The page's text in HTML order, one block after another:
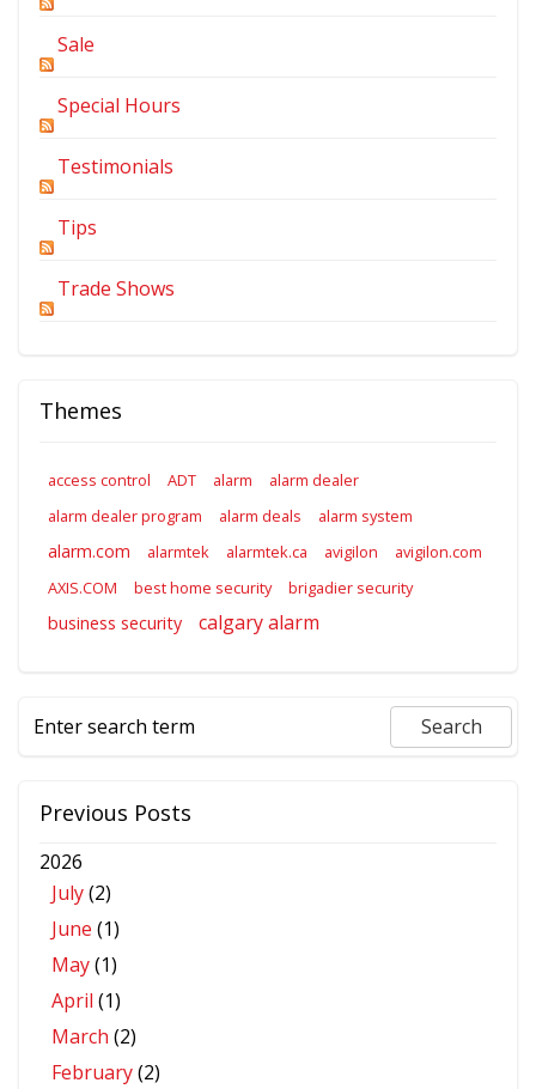
Sale
Special Hours
Testimonials
Tips
Trade Shows
Themes
access control ADT alarm
alarm dealer
alarm dealer program
alarm deals alarm system
alarm.com alarmtek alarmtek.ca avigilon
avigilon.com
AXIS.COM
best home security brigadier security
business security calgary alarm
Previous Posts
2026
July(2)
June (1)
May(1)
April (1)
March (2)
February(2)